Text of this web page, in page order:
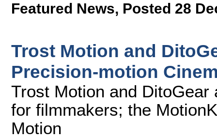
Featured News, Posted 28
Trost Motion and
Precision-motion
Trost Motion and
for filmmakers; the
Motion